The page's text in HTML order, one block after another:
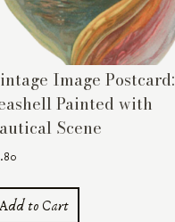
Image Postcard:
Painted with
Scene
to Cart